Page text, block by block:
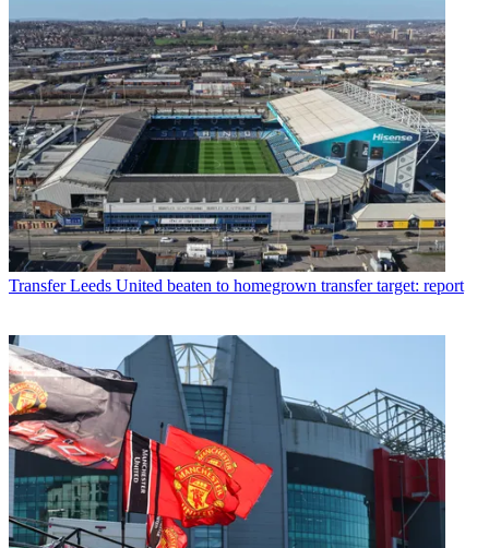
Transfer Leeds United beaten to homegrown transfer target: report